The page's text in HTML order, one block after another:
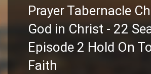
Prayer Tabernacle
God in Christ - 22
Episode 2 Hold On
Faith